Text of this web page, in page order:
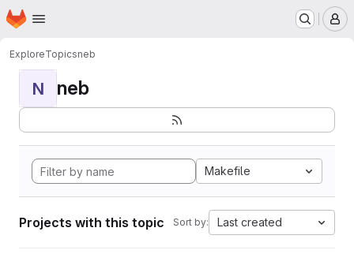
Skip to main content
Homepage
ExploreTopicsneb
N neb
Makefile
Projects with this topic Sort by: Last created